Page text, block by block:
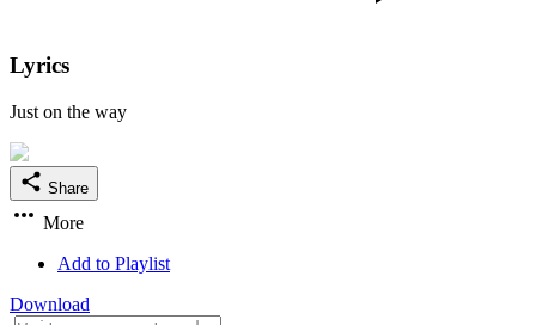
Lyrics
Just on the way
Share
More
Add to Playlist
Download